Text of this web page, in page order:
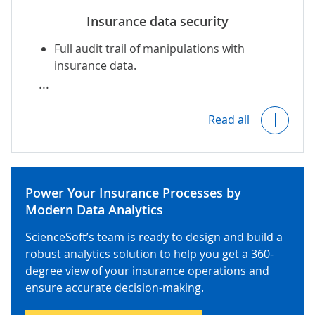
Symbol maps to reflect historical and
projected insurance metrics by
location.
Customizable templates for insurance sales
reports, loss run reports, financial
Reports compliant with jurisdiction-
specific standards: IFRS 17 and NAIC for the
US, Solvency II for the EU, IA for the KSA, etc.
Scheduled and ad hoc report generation
Insurance data security
Full audit trail of manipulations with
insurance data.
insurance transactions.
Data encryption in transit and at rest.
Data processing, governance, and storage
in compliance with NAIC regulations (incl. AI
Model Bulletin), KYC/AML requirements,
Read all
Power Your Insurance Processes by
Modern Data Analytics
ScienceSoft’s team is ready to design and build a
robust analytics solution to help you get a 360-
degree view of your insurance operations and
ensure accurate decision-making.